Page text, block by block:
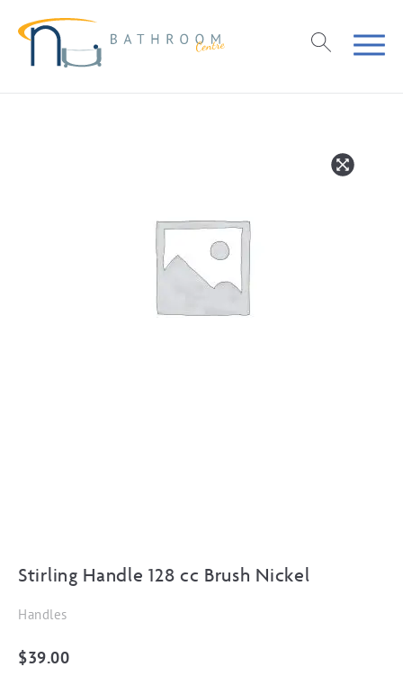
Stirling Handle 128 cc Brush Nickel
Handles
$39.00